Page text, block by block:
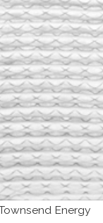
Energy